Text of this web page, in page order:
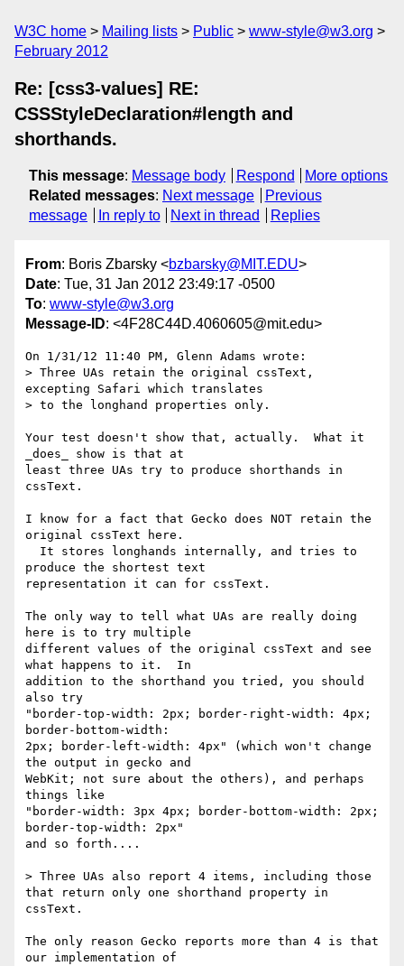
W3C home Mailing lists Public
www-style@w3.org
February 2012
Re: [css3-values] RE:
CSSStyleDeclaration#length and
shorthands.
This message: Message body Respond
More options
Related messages: Next message
Previous
message
In reply to Next in thread Replies
From: Boris Zbarsky <bzbarsky@MIT.EDU>
Date: Tue, 31 Jan 2012 23:49:17 -0500
To: www-style@w3.org
Message-ID: <4F28C44D.4060605@mit.edu>
On 1/31/12 11:40 PM, Glenn Adams wrote:
> Three UAs retain the original cssText,
excepting Safari which translates
> to the longhand properties only.
Your test doesn't show that, actually.  What it
_does_ show is that at
least three UAs try to produce shorthands in
cssText.
I know for a fact that Gecko does NOT retain the
original cssText here.
produce the shortest text
representation it can for cssText.
The only way to tell what UAs are really doing
here is to try multiple
different values of the original cssText and see
what happens to it.  In
addition to the shorthand you tried, you should
also try
"border-top-width: 2px; border-right-width: 4px;
border-bottom-width:
2px; border-left-width: 4px" (which won't change
the output in gecko and
WebKit; not sure about the others), and perhaps
things like
"border-width: 3px 4px; border-bottom-width: 2px;
border-top-width: 2px"
and so forth....
> Three UAs also report 4 items, including those
that return only one shorthand property in
cssText.
The only reason Gecko reports more than 4 is that
our implementation of